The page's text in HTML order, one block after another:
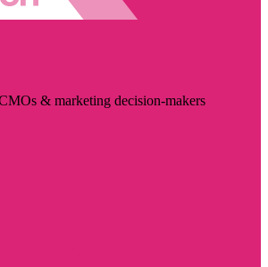
& marketing decision-makers